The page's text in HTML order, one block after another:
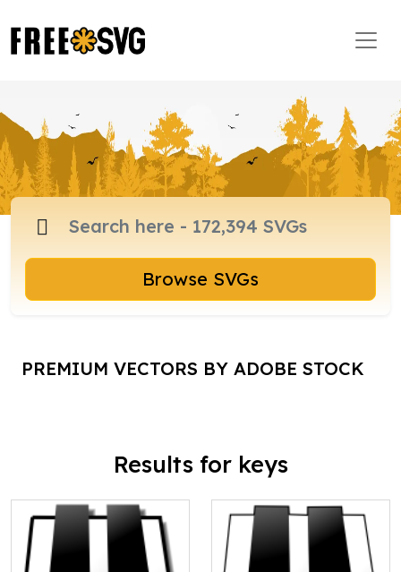
Browse SVGs
PREMIUM VECTORS BY ADOBE STOCK
Results for keys